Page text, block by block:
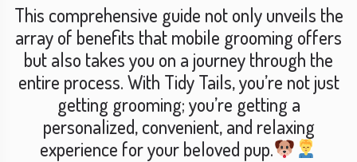
This comprehensive guide not only unveils the
array of benefits that mobile grooming offers
but also takes you on a journey through the
entire process. With Tidy Tails, you’re not just
getting grooming; you’re getting a
personalized, convenient, and relaxing
experience for your beloved pup.